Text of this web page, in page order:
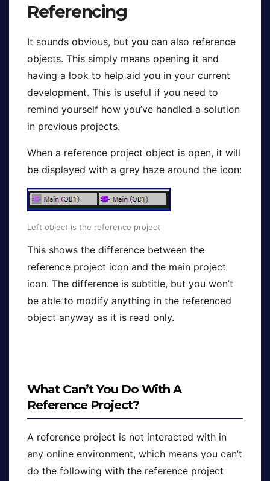
Referencing
It sounds obvious, but you can also reference
objects. This simply means opening it and
having a look to help aid you in your current
development. This is useful if you need to
remind yourself how you’ve handled a solution
in previous projects.
When a reference project object is open, it will
be displayed with a grey haze around the icon:
Left object is the reference project
This shows the difference between the
reference project icon and the main project
icon. The difference is subtitle, but you won’t
be able to modify anything in the referenced
object anyway as it is read only.
What Can’t You Do With A
Reference Project?
A reference project is not interacted with in
any online environment, which means you can’t
do the following with the reference project